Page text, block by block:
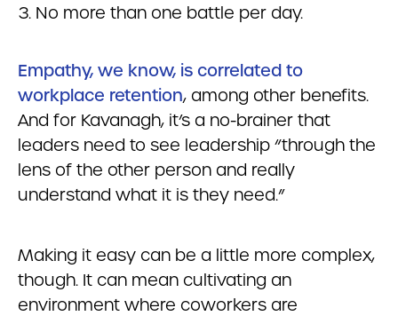
No more than one battle per day.
Empathy, we know, is correlated to
workplace retention, among other benefits.
And for Kavanagh, it’s a no-brainer that
leaders need to see leadership “through the
lens of the other person and really
understand what it is they need.”
Making it easy can be a little more complex,
though. It can mean cultivating an
environment where coworkers are